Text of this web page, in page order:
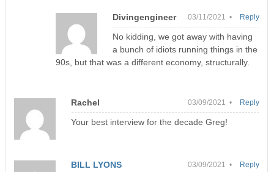
Divingengineer 03/11/2021 •
No kidding, we got away with having
a bunch of idiots running things in the
90s, but that was a different economy, structurally.
Reply
Rachel 03/09/2021 •
Your best interview for the decade Greg!
Reply
BILL LYONS 03/09/2021 • Reply